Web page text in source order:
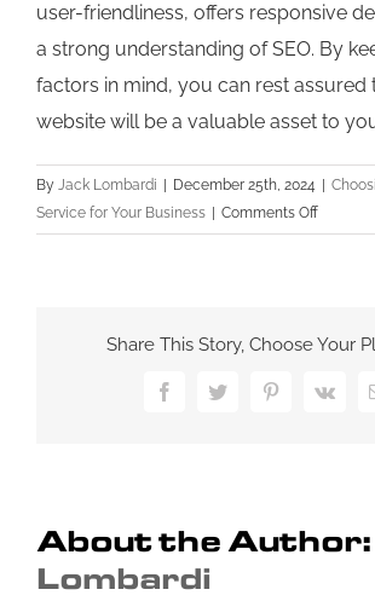
user-friendliness, offers responsive
a strong understanding of SEO. By
factors in mind, you can rest assured
website will be a valuable asset to
By Jack Lombardi December 25th, 2024
Service for Your Business
Comments Offon
What
a
Share This Story, Choose Your
FacebookTwitterPinterest
Vk
About the Author:
Lombardi